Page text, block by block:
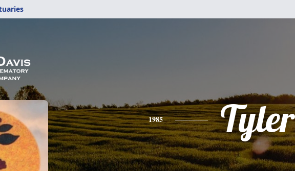
1985 Tyler